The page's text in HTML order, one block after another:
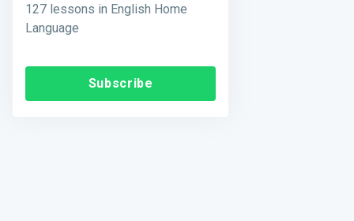
127 lessons in English Home
Language
Subscribe